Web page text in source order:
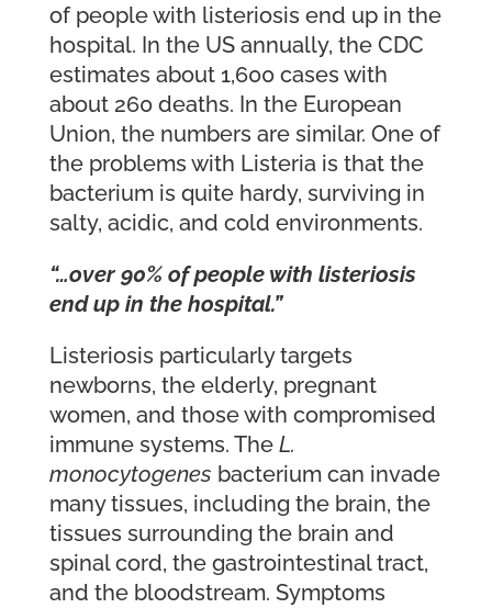
of people with listeriosis end up in the
hospital. In the US annually, the CDC
estimates about 1,600 cases with
about 260 deaths. In the European
Union, the numbers are similar. One of
the problems with Listeria is that the
bacterium is quite hardy, surviving in
salty, acidic, and cold environments.
“…over 90% of people with listeriosis
end up in the hospital.”
Listeriosis particularly targets
newborns, the elderly, pregnant
women, and those with compromised
immune systems. The L.
monocytogenes bacterium can invade
many tissues, including the brain, the
tissues surrounding the brain and
spinal cord, the gastrointestinal tract,
and the bloodstream. Symptoms